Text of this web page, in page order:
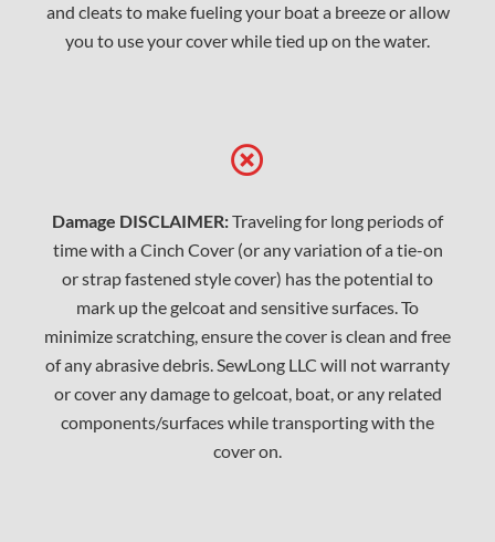
and cleats to make fueling your boat a breeze or allow
you to use your cover while tied up on the water.
Damage DISCLAIMER:Traveling for long periods of
time with a Cinch Cover (or any variation of a tie-on
or strap fastened style cover) has the potential to
mark up the gelcoat and sensitive surfaces. To
minimize scratching, ensure the cover is clean and free
of any abrasive debris. SewLong LLC will not warranty
or cover any damage to gelcoat, boat, or any related
components/surfaces while transporting with the
cover on.